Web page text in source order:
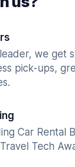
we get
pick-ups,
Car Rental
Tech